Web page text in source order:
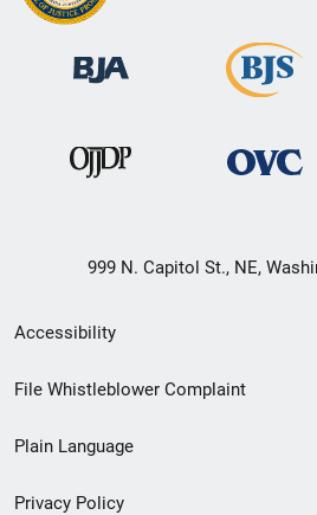
999 N. Capitol St., NE,
Secondary
Footer
menu
Accessibility
File Whistleblower Complaint
Plain Language
Privacy Policy